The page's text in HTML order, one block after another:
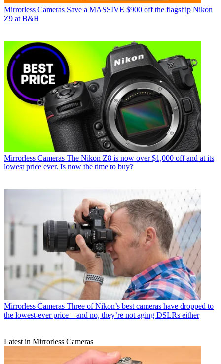
Mirrorless Cameras Save a MASSIVE $900 off the flagship Nikon
Z9 at B&H
Mirrorless Cameras The Nikon Z8 is now over $1,000 off and at its
lowest price ever. Is now the time to buy?
Mirrorless Cameras Three of Nikon’s best cameras have dropped to
the lowest-ever price – and no, they’re not aging DSLRs either
Latest in Mirrorless Cameras